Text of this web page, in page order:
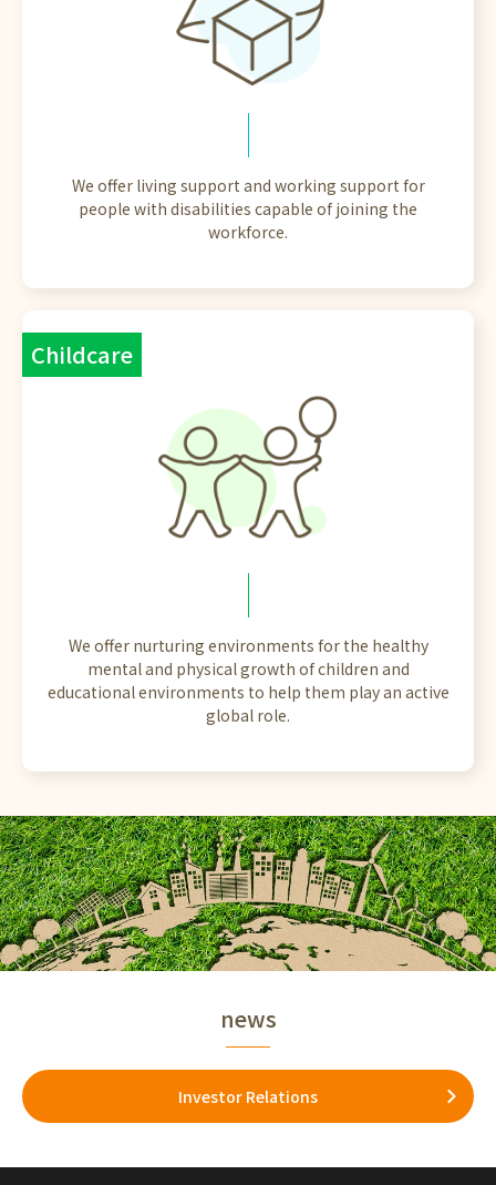
We offer living support and working support for
people with disabilities capable of joining the
workforce.
Childcare
We offer nurturing environments for the healthy
mental and physical growth of children and
educational environments to help them play an active
global role.
news
Investor Relations